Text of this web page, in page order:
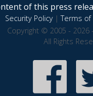
of this press
Security Policy|Terms of
Copyright © 2005 - 2026
All Rights